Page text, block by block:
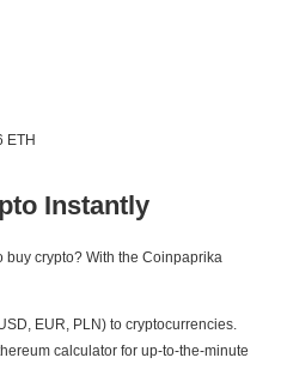
ETH
Instantly
buy crypto? With the Coinpaprika
EUR, PLN) to cryptocurrencies.
calculator for up-to-the-minute